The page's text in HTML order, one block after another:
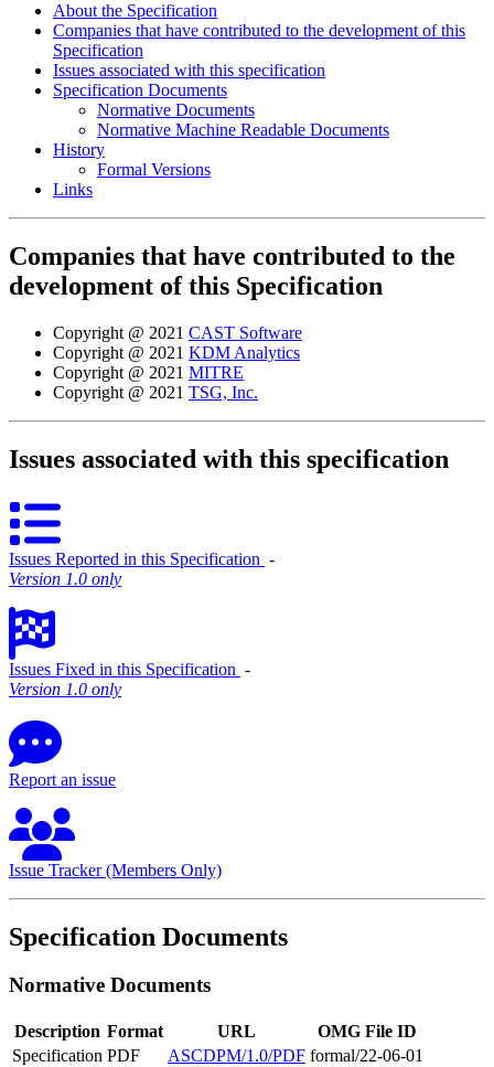
About the Specification
Companies that have contributed to the development of this
Specification
Issues associated with this specification
Specification Documents
Normative Documents
Normative Machine Readable Documents
History
Formal Versions
Links
Companies that have contributed to the
development of this Specification
Copyright @ 2021 CAST Software
Copyright @ 2021 KDM Analytics
Copyright @ 2021 MITRE
Copyright @ 2021 TSG, Inc.
Issues associated with this specification
Issues Reported in this Specification ‐
Version 1.0 only
Issues Fixed in this Specification ‐
Version 1.0 only
Report an issue
Issue Tracker (Members Only)
Specification Documents
Normative Documents
Description Format URL
OMG File ID
Specification PDF ASCDPM/1.0/PDF formal/22-06-01